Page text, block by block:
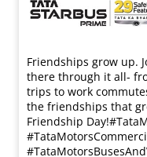
Friendships grow up.
there through it all-
trips to work
the friendships that
Friendship Day!​